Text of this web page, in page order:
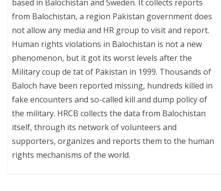
based in Balochistan and Sweden. It collects reports
from Balochistan, a region Pakistan government does
not allow any media and HR group to visit and report.
Human rights violations in Balochistan is not a new
phenomenon, but it got its worst levels after the
Military coup de tat of Pakistan in 1999. Thousands of
Baloch have been reported missing, hundreds killed in
fake encounters and so-called kill and dump policy of
the military. HRCB collects the data from Balochistan
itself, through its network of volunteers and
supporters, organizes and reports them to the human
rights mechanisms of the world.